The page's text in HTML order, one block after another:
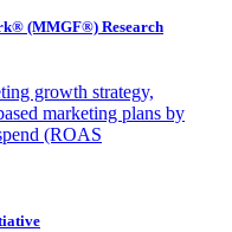
(MMGF®) Research
growth strategy,
marketing plans by
(ROAS